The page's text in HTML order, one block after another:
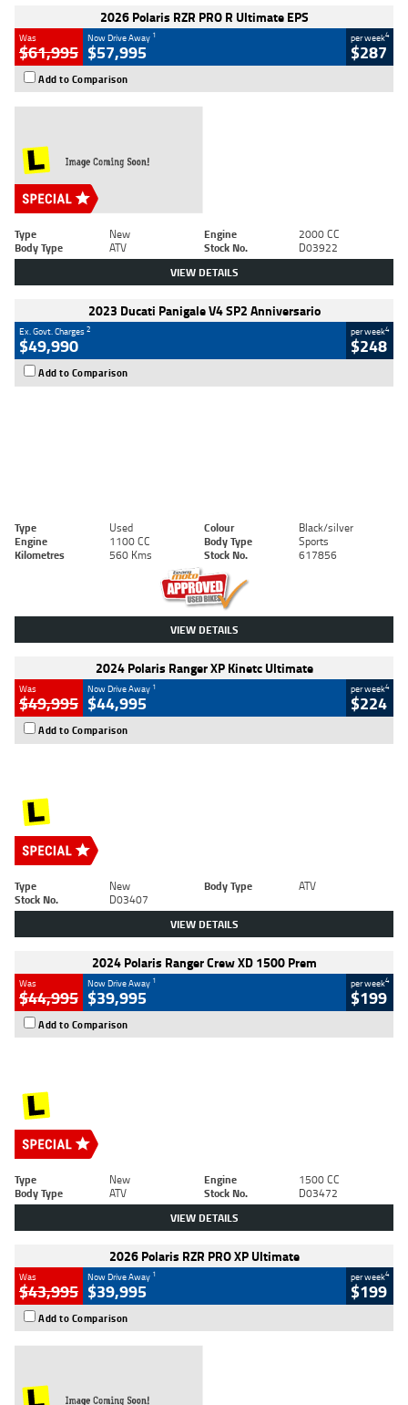
2026 Polaris RZR PRO R Ultimate EPS
Was
$61,995
Now Drive Away 1
$57,995
per week4
$287
Add to Comparison
Type New Engine
2000 CC
Body Type
ATV Stock No. D03922
VIEW DETAILS
2023 Ducati Panigale V4 SP2 Anniversario
Ex. Govt. Charges2
$49,990
per week4
$248
Add to Comparison
Type Used Colour
Black/silver
Engine
1100 CC Body Type
Sports
Kilometres
560 Kms Stock No. 617856
VIEW DETAILS
2024 Polaris Ranger XP Kinetc Ultimate
Was
$49,995
Now Drive Away 1
$44,995
per week4
$224
Add to Comparison
Type New Body Type
ATV
Stock No.
D03407
VIEW DETAILS
2024 Polaris Ranger Crew XD 1500 Prem
Was
$44,995
Now Drive Away 1
$39,995
per week4
$199
Add to Comparison
Type New Engine
1500 CC
Body Type
ATV Stock No. D03472
VIEW DETAILS
2026 Polaris RZR PRO XP Ultimate
Was
$43,995
Now Drive Away 1
$39,995
per week4
$199
Add to Comparison